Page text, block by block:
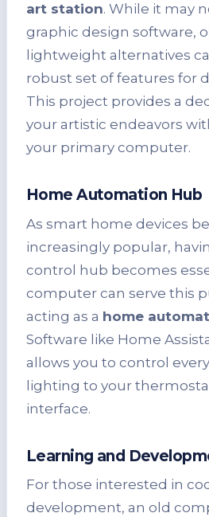
art station. While it may
graphic design software,
lightweight alternatives
robust set of features for
This project provides a
your artistic endeavors
your primary computer.
Home Automation Hub
As smart home devices
increasingly popular,
control hub becomes
computer can serve this
acting as a home
Software like Home
allows you to control
lighting to your
interface.
Learning and
For those interested in
development, an old